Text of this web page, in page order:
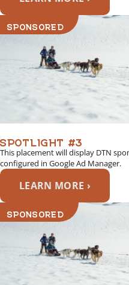
SPONSORED
SPOTLIGHT #3
This placement will display DTN
configured in Google Ad Manager.
LEARN MORE ›
SPONSORED